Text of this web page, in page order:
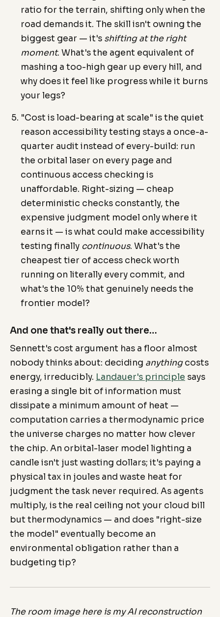
ratio for the terrain, shifting only when the
road demands it. The skill isn't owning the
biggest gear — it's shifting at the right
moment. What's the agent equivalent of
mashing a too-high gear up every hill, and
why does it feel like progress while it burns
your legs?
"Cost is load-bearing at scale" is the quiet
reason accessibility testing stays a once-a-
quarter audit instead of every-build: run
the orbital laser on every page and
continuous access checking is
unaffordable. Right-sizing — cheap
deterministic checks constantly, the
expensive judgment model only where it
earns it — is what could make accessibility
testing finally continuous. What's the
cheapest tier of access check worth
running on literally every commit, and
what's the 10% that genuinely needs the
frontier model?
And one that's really out there…
Sennett's cost argument has a floor almost
nobody thinks about: deciding anythingcosts
energy, irreducibly. Landauer's principle says
erasing a single bit of information must
dissipate a minimum amount of heat —
computation carries a thermodynamic price
the universe charges no matter how clever
the chip. An orbital-laser model lighting a
candle isn't just wasting dollars; it's paying a
physical tax in joules and waste heat for
judgment the task never required. As agents
multiply, is the real ceiling not your cloud bill
but thermodynamics — and does "right-size
the model" eventually become an
environmental obligation rather than a
budgeting tip?
The room image here is my AI reconstruction